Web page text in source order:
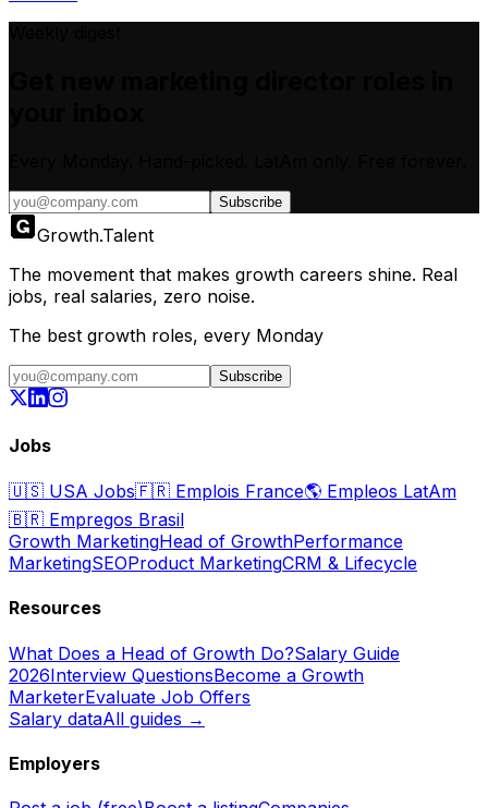
Subscribe
Growth.Talent
The movement that makes growth careers shine. Real
jobs, real salaries, zero noise.
The best growth roles, every Monday
Subscribe
Jobs
🇺🇸 USA Jobs🇫🇷 Emplois France🌎 Empleos LatAm
🇧🇷 Empregos Brasil
Growth MarketingHead of GrowthPerformance
MarketingSEOProduct MarketingCRM & Lifecycle
Resources
What Does a Head of Growth Do?Salary Guide
2026Interview QuestionsBecome a Growth
MarketerEvaluate Job Offers
Salary dataAll guides →
Employers